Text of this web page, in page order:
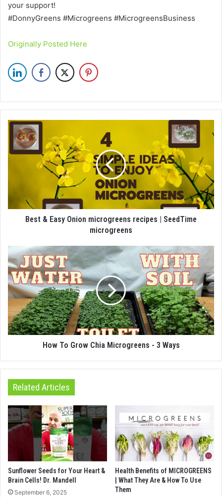
your support!
#DonnyGreens #Microgreens #MicrogreensBusiness
Originally Posted Here
Best & Easy Onion microgreens recipes | SeedTime
microgreens
How To Grow Chia Microgreens - 3 Ways
Related Articles
Sunflower Seeds for Your Heart &
Brain Cells! Dr. Mandell
September 6, 2025
Health Benefits of MICROGREENS
| What They Are & How To Use
Them